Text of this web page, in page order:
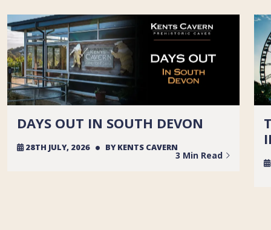
DAYS OUT IN SOUTH DEVON
28TH JULY, 2026 BYKENTS CAVERN
3 Min Read